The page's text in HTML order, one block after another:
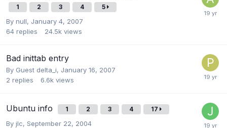
1 2 3 4 5
By null, January 4, 2007
64 replies 24.5k views
Bad inittab entry
By Guest delta_i, January 16, 2007
2 replies 6.6k views
Ubuntu info 1 2 3 4 17
By jlc, September 22, 2004